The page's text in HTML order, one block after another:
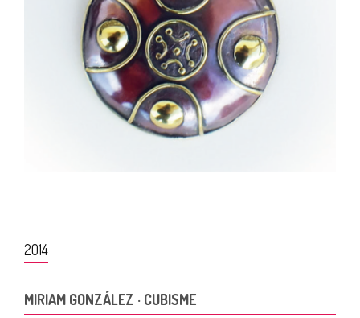
2014
MIRIAM GONZÁLEZ · CUBISME